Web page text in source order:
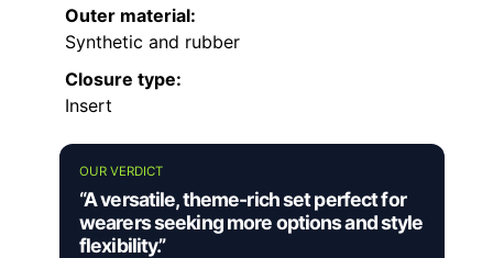
Outer material:
Synthetic and rubber
Closure type:
Insert
OUR VERDICT
“A versatile, theme-rich set perfect for
wearers seeking more options and style
flexibility.”